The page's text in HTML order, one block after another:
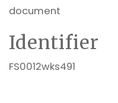
document
Identifier
FS0012wks491